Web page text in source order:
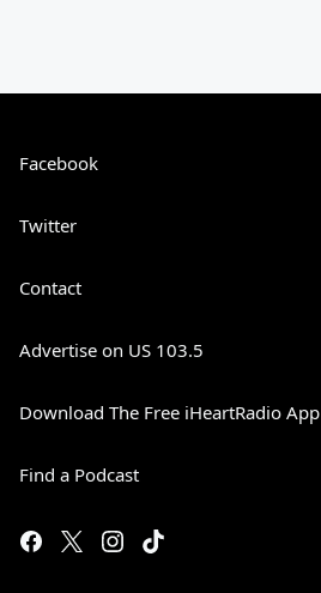
Facebook
Twitter
Contact
Advertise on US 103.5
Download The Free iHeartRadio App
Find a Podcast